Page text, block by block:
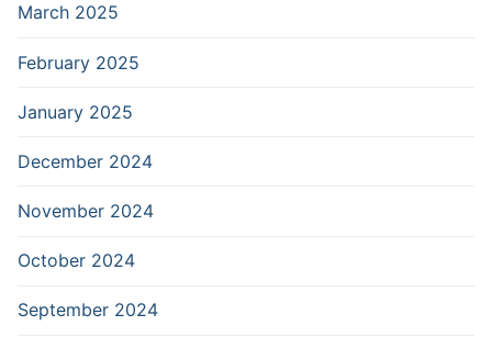
March 2025
February 2025
January 2025
December 2024
November 2024
October 2024
September 2024